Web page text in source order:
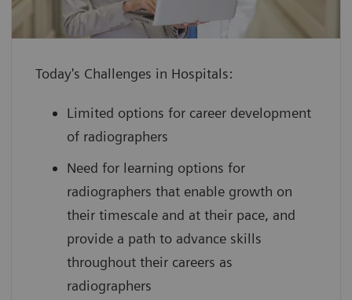
SmartSimulator supports various expert-guided
education methods, from classroom training or
direct interaction with trainers and peers.
Today's Challenges in Hospitals:
Limited options for career development
of radiographers
Need for learning options for
radiographers that enable growth on
their timescale and at their pace, and
provide a path to advance skills
throughout their careers as
radiographers
increase device utilization with shorter
employees to keep your daily
boost performance at lower cost by
leveraging innovative technology with
scan practice on simulated, cloud-based
medical device interfaces